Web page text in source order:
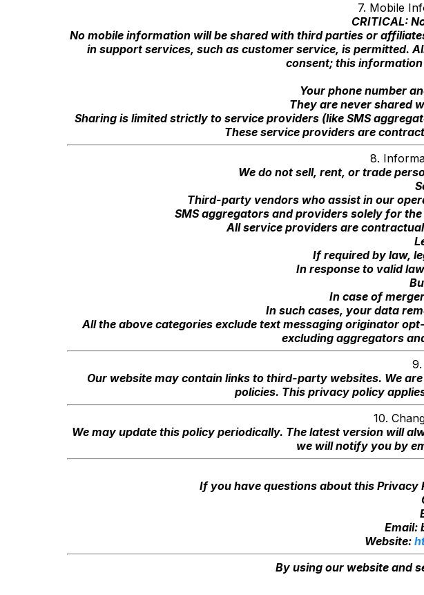
7. Mobile
CRITICAL:
No mobile information will be shared with third parties or
in support services, such as customer service, is permitted.
consent; this
Your phone number
They are never shared
Sharing is limited strictly to service providers (like SMS
These service providers are
8.
We do not sell, rent, or trade
Third-party vendors who assist in our
SMS aggregators and providers solely for
All service providers are
If required by law,
In response to valid
In case of
In such cases, your data
All the above categories exclude text messaging originator
excluding aggregators
Our website may contain links to third-party websites. We
policies. This privacy policy
10.
We may update this policy periodically. The latest version will
we will notify you by
If you have questions about this
Email:
Website:
By using our website and